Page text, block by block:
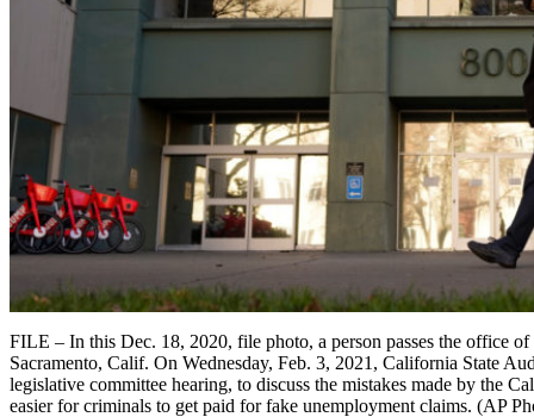
FILE – In this Dec. 18, 2020, file photo, a person passes the office
Sacramento, Calif. On Wednesday, Feb. 3, 2021, California State
legislative committee hearing, to discuss the mistakes made by the
easier for criminals to get paid for fake unemployment claims. (AP